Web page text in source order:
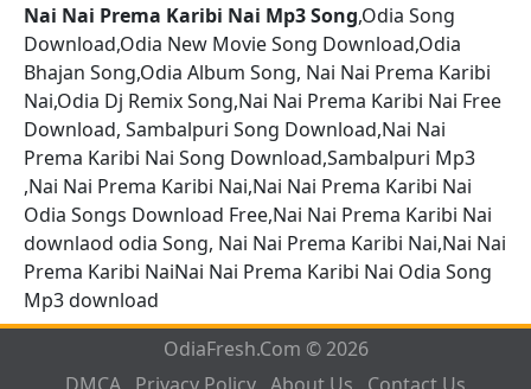
Nai Nai Prema Karibi Nai Mp3 Song,Odia Song
Download,Odia New Movie Song Download,Odia
Bhajan Song,Odia Album Song, Nai Nai Prema Karibi
Nai,Odia Dj Remix Song,Nai Nai Prema Karibi Nai Free
Download, Sambalpuri Song Download,Nai Nai
Prema Karibi Nai Song Download,Sambalpuri Mp3
,Nai Nai Prema Karibi Nai,Nai Nai Prema Karibi Nai
Odia Songs Download Free,Nai Nai Prema Karibi Nai
downlaod odia Song, Nai Nai Prema Karibi Nai,Nai Nai
Prema Karibi NaiNai Nai Prema Karibi Nai Odia Song
Mp3 download
OdiaFresh.Com © 2026
DMCA Privacy Policy About Us Contact Us